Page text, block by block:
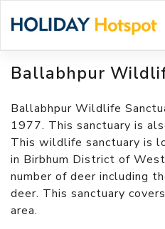
Ballabhpur
Ballabhpur Wildlife
1977. This sanctuary is
This wildlife sanctuary is
in Birbhum District of
number of deer including
deer. This sanctuary
area.